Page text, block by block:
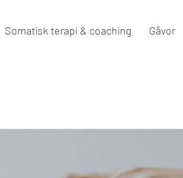
Somatisk terapi & coaching Gåvor